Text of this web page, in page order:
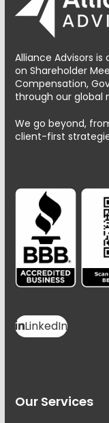
Alliance Advisors
on Shareholder
Compensation,
through our global
We go beyond,
client-first
LinkedIn
Our Services